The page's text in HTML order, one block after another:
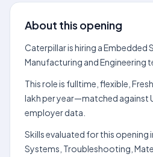
About this opening
Caterpillar is hiring a Embedded
Manufacturing and Engineering
This role is fulltime, flexible,
lakh per year—matched against
employer data.
Skills evaluated for this opening
Systems, Troubleshooting,